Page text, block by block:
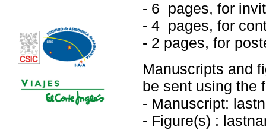
- 6 pages, for
- 4 pages, for
- 2 pages, for
Manuscripts and
be sent using the
- Manuscript:
- Figure(s) :